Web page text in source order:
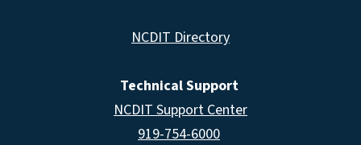
NCDIT Directory
Technical Support
NCDIT Support Center
919-754-6000